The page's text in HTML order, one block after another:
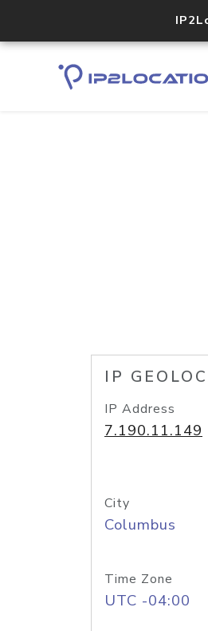
IP
IP Address
7.190.11.149
City
Columbus
Time Zone
UTC -04:00